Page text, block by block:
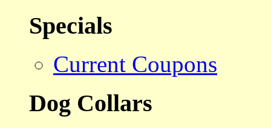
Specials
Current Coupons
Dog Collars